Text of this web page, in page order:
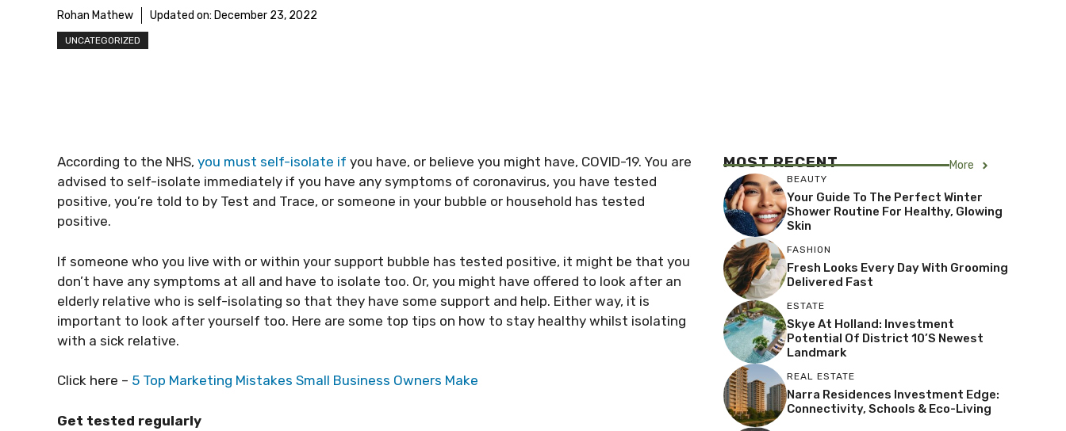
Rohan Mathew Updated on: December 23, 2022
UNCATEGORIZED
According to the NHS, you must self-isolate if you have, or believe you might have, COVID-19. You are
advised to self-isolate immediately if you have any symptoms of coronavirus, you have tested
positive, you’re told to by Test and Trace, or someone in your bubble or household has tested
positive.
If someone who you live with or within your support bubble has tested positive, it might be that you
don’t have any symptoms at all and have to isolate too. Or, you might have offered to look after an
elderly relative who is self-isolating so that they have some support and help. Either way, it is
important to look after yourself too. Here are some top tips on how to stay healthy whilst isolating
with a sick relative.
Click here – 5 Top Marketing Mistakes Small Business Owners Make
Get tested regularly
MOST RECENT More
BEAUTY
Your Guide To The Perfect Winter
Shower Routine For Healthy, Glowing
Skin
FASHION
Fresh Looks Every Day With Grooming
Delivered Fast
ESTATE
Skye At Holland: Investment
Potential Of District 10’s Newest
Landmark
REAL ESTATE
Narra Residences Investment Edge:
Connectivity, Schools & Eco-Living